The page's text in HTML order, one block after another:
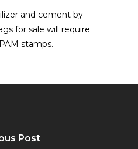
and cement by
for sale will require
stamps.
Post